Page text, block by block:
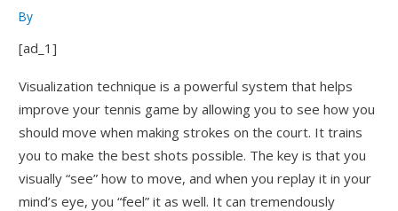
By
[ad_1]
Visualization technique is a powerful system that helps
improve your tennis game by allowing you to see how you
should move when making strokes on the court. It trains
you to make the best shots possible. The key is that you
visually “see” how to move, and when you replay it in your
mind’s eye, you “feel” it as well. It can tremendously